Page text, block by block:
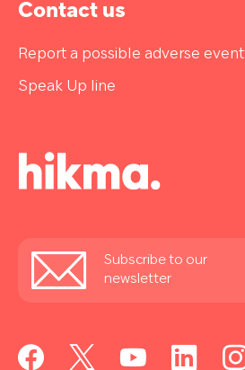
Contact us
Report a possible adverse event
Speak Up line
Subscribe to our
newsletter
informed